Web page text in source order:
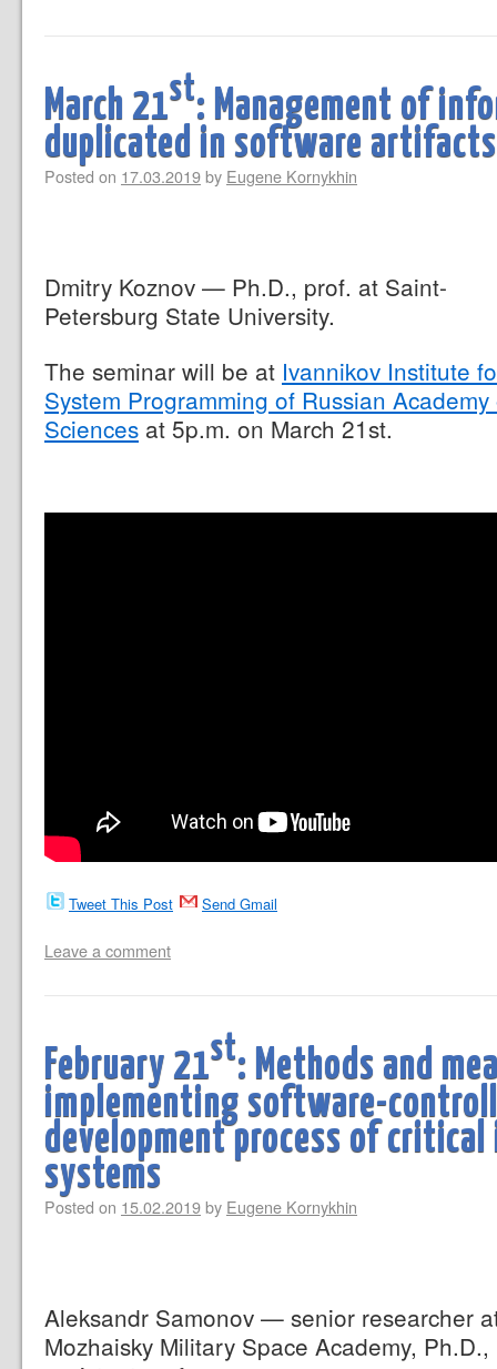
March 21st: Management of
duplicated in software artifacts
Posted on 17.03.2019by Eugene Kornykhin
Dmitry Koznov — Ph.D., prof. at Saint-
Petersburg State University.
The seminar will be at Ivannikov Institute
System Programming of Russian Academy
Sciences at 5p.m. on March 21st.
Tweet This Post Send Gmail
Leave a comment
February 21st: Methods and
implementing software-
development process of
systems
Posted on 15.02.2019by Eugene Kornykhin
Aleksandr Samonov — senior researcher
Mozhaisky Military Space Academy, Ph.D.,